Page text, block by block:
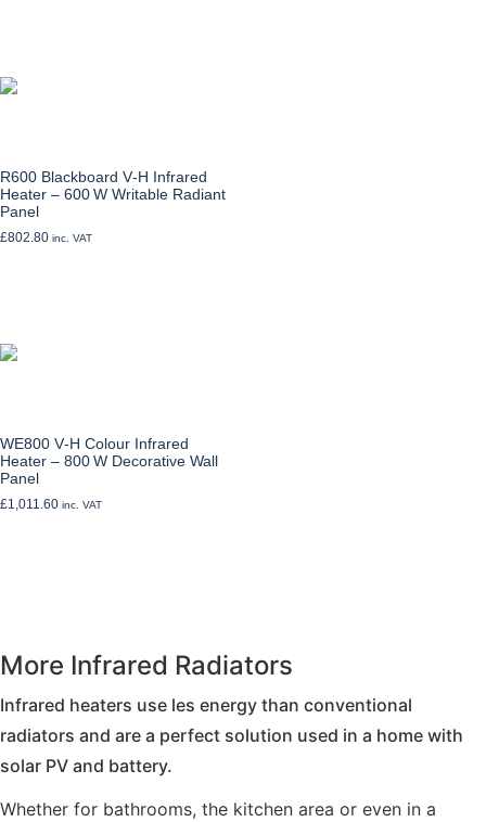
R600 Blackboard V‑H Infrared
Heater – 600 W Writable Radiant
Panel
£802.80 inc. VAT
WE800 V‑H Colour Infrared
Heater – 800 W Decorative Wall
Panel
£1,011.60 inc. VAT
More Infrared Radiators
Infrared heaters use les energy than conventional
radiators and are a perfect solution used in a home with
solar PV and battery.
Whether for bathrooms, the kitchen area or even in a